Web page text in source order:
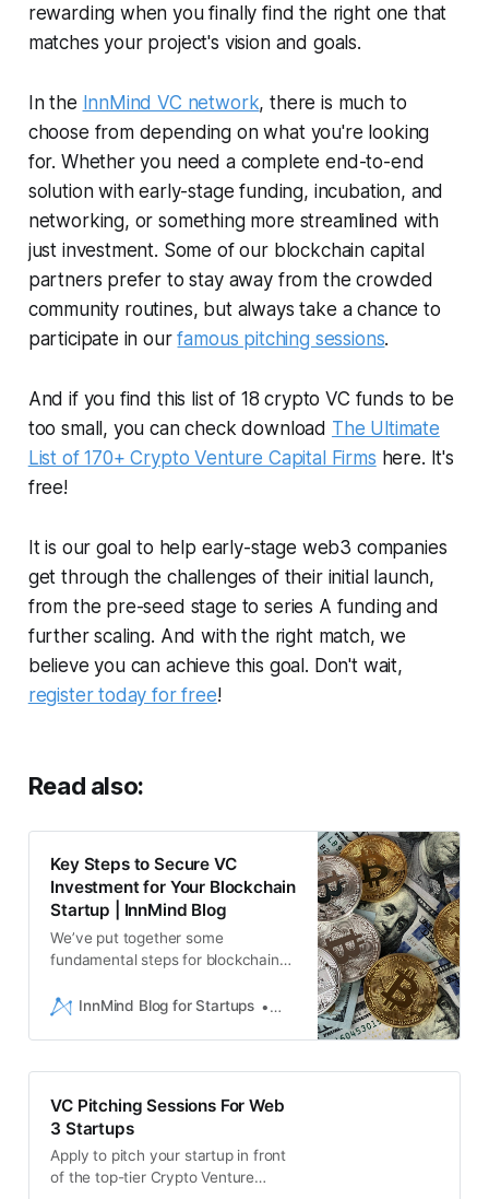
rewarding when you finally find the right one that
matches your project's vision and goals.
In the InnMind VC network, there is much to
choose from depending on what you're looking
for. Whether you need a complete end-to-end
solution with early-stage funding, incubation, and
networking, or something more streamlined with
just investment. Some of our blockchain capital
partners prefer to stay away from the crowded
community routines, but always take a chance to
participate in ourfamous pitching sessions.
And if you find this list of 18 crypto VC funds to be
too small, you can check download The Ultimate
List of 170+ Crypto Venture Capital Firms here. It's
free!
It is our goal to help early-stage web3 companies
get through the challenges of their initial launch,
from the pre-seed stage to series A funding and
further scaling. And with the right match, we
believe you can achieve this goal. Don't wait,
register today for free!
Read also:
Key Steps to Secure VC
Investment for Your Blockchain
Startup | InnMind Blog
We’ve put together some
fundamental steps for blockchain
secure investment from Venture
steps have you completed?
InnMind Blog for Startups Liam Hebron
VC Pitching Sessions For Web
3 Startups
Apply to pitch your startup in front
of the top-tier Crypto Venture